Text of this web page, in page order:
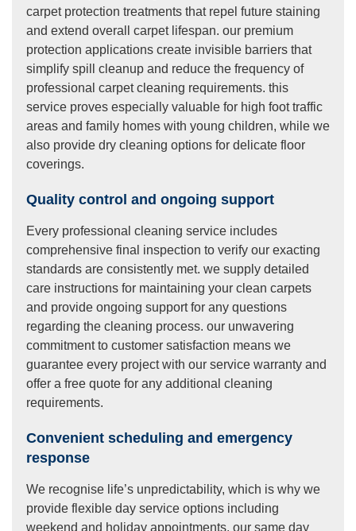
carpet protection treatments that repel future staining
and extend overall carpet lifespan. our premium
protection applications create invisible barriers that
simplify spill cleanup and reduce the frequency of
professional carpet cleaning requirements. this
service proves especially valuable for high foot traffic
areas and family homes with young children, while we
also provide dry cleaning options for delicate floor
coverings.
Quality control and ongoing support
Every professional cleaning service includes
comprehensive final inspection to verify our exacting
standards are consistently met. we supply detailed
care instructions for maintaining your clean carpets
and provide ongoing support for any questions
regarding the cleaning process. our unwavering
commitment to customer satisfaction means we
guarantee every project with our service warranty and
offer a free quote for any additional cleaning
requirements.
Convenient scheduling and emergency
response
We recognise life’s unpredictability, which is why we
provide flexible day service options including
weekend and holiday appointments. our same day